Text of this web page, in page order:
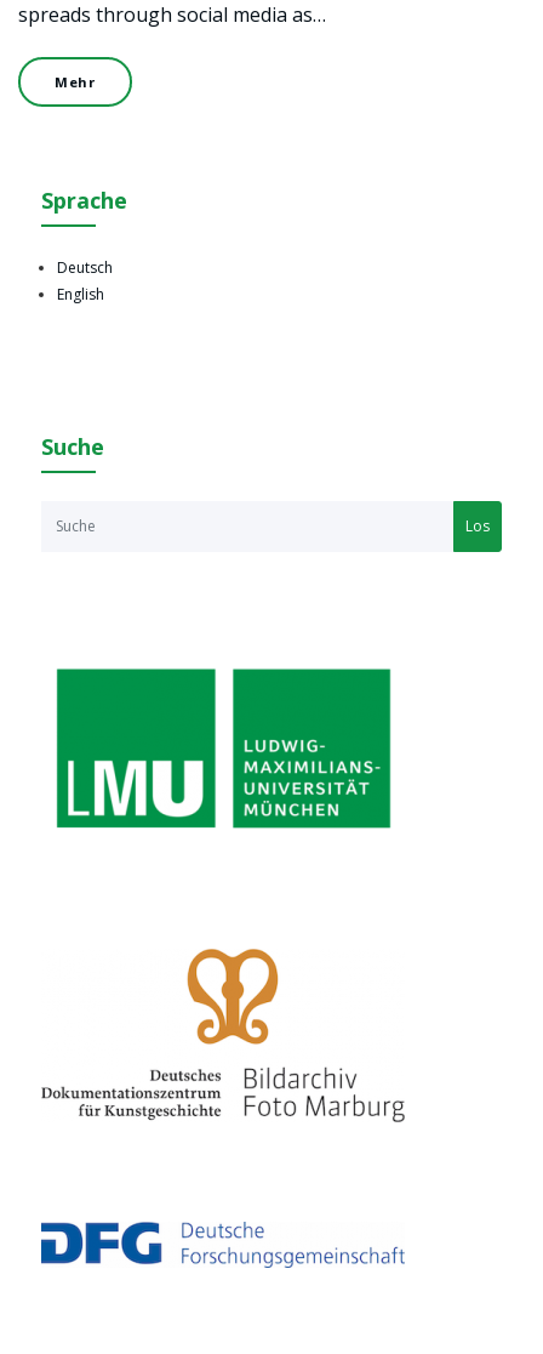
spreads through social media as…
Mehr
Sprache
Deutsch
English
Suche
Los